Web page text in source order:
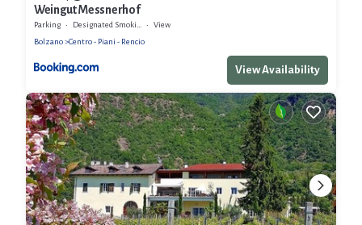
Weingut Messnerhof
Parking Designated Smoking Area
View
Bolzano
Centro - Piani - Rencio
View Availability